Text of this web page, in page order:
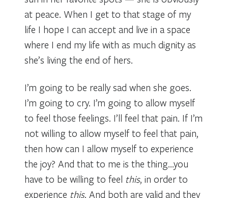
at peace. When I get to that stage of my
life I hope I can accept and live in a space
where I end my life with as much dignity as
she’s living the end of hers.
I’m going to be really sad when she goes.
I’m going to cry. I’m going to allow myself
to feel those feelings. I’ll feel that pain. If I’m
not willing to allow myself to feel that pain,
then how can I allow myself to experience
the joy? And that to me is the thing…you
have to be willing to feel this, in order to
experience this. And both are valid and they